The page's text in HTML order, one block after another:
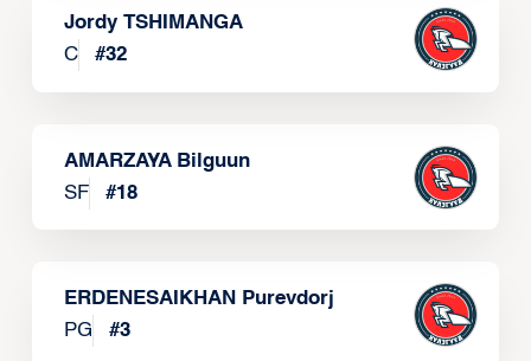
Jordy TSHIMANGA
C
#32
AMARZAYA Bilguun
SF
#18
ERDENESAIKHAN Purevdorj
PG
#3